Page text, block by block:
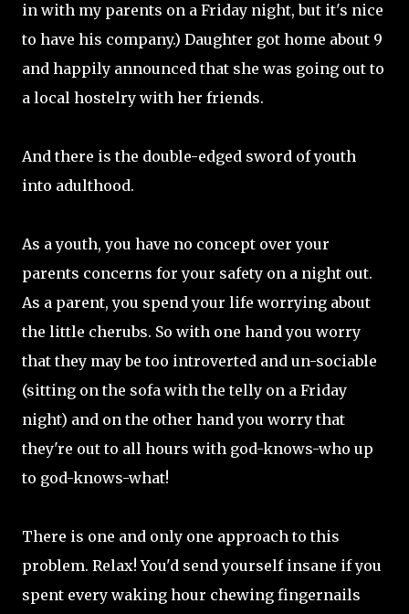
in with my parents on a Friday night, but it's nice
to have his company.) Daughter got home about 9
and happily announced that she was going out to
a local hostelry with her friends.
And there is the double-edged sword of youth
into adulthood.
As a youth, you have no concept over your
parents concerns for your safety on a night out.
As a parent, you spend your life worrying about
the little cherubs. So with one hand you worry
that they may be too introverted and un-sociable
(sitting on the sofa with the telly on a Friday
night) and on the other hand you worry that
they're out to all hours with god-knows-who up
to god-knows-what!
There is one and only one approach to this
problem. Relax! You'd send yourself insane if you
spent every waking hour chewing fingernails